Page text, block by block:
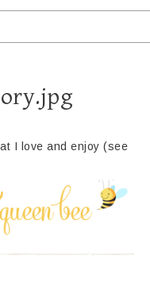
I love and enjoy (see